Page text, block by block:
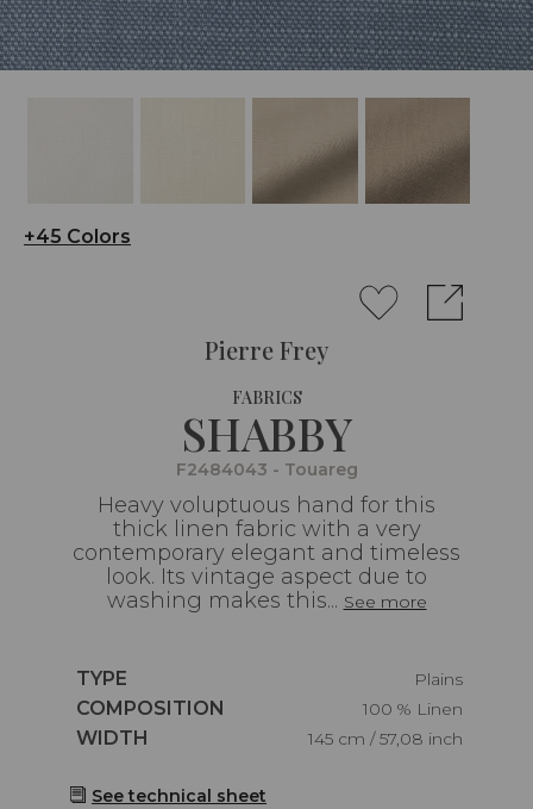
+45 Colors
Pierre Frey
FABRICS
SHABBY
F2484043 - Touareg
Heavy voluptuous hand for this
thick linen fabric with a very
contemporary elegant and timeless
look. Its vintage aspect due to
washing makes this... See more
Caractéristiques
TYPE
Plains
Caractéristiques
COMPOSITION
100 % Linen
Caractéristiques
WIDTH 145 cm / 57,08 inch
See technical sheet